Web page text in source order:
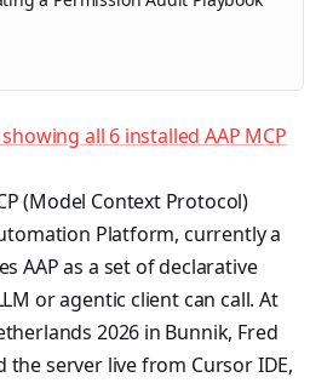
all 6 installed AAP MCP
(Model Context Protocol)
Platform, currently a
AAP as a set of declarative
or agentic client can call. At
2026 in Bunnik, Fred
the server live from Cursor IDE,